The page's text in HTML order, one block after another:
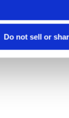
Do not sell or